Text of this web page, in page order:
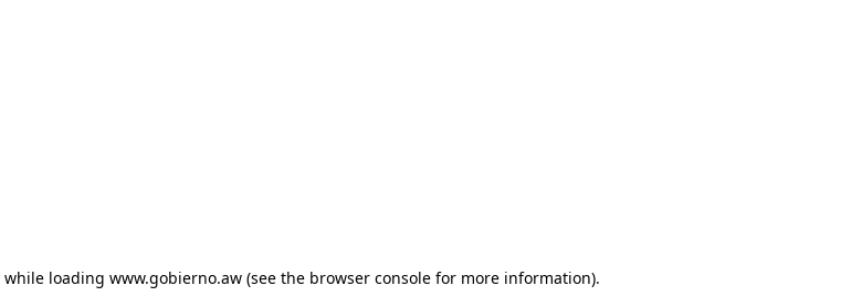
while loading www.gobierno.aw (see the browser console for more information).